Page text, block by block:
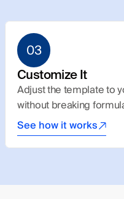
03
Customize It
Adjust the template to
without breaking
See how it works